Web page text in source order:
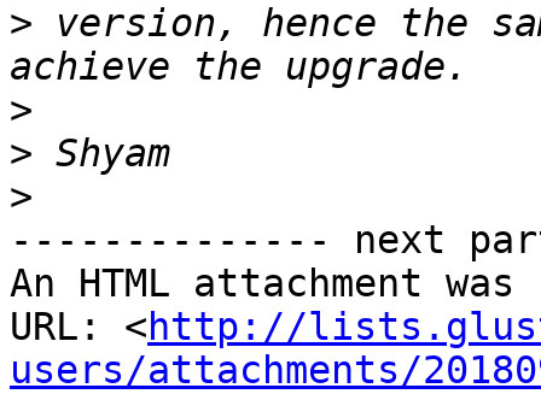
> version, hence the
>
>
>
-------------- next
An HTML attachment
URL: <http://
users/attachments/